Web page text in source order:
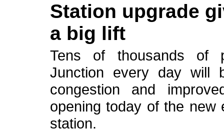
Station upgrade
a big lift
Tens of thousands of
Junction every day will
congestion and
opening today of the
station.